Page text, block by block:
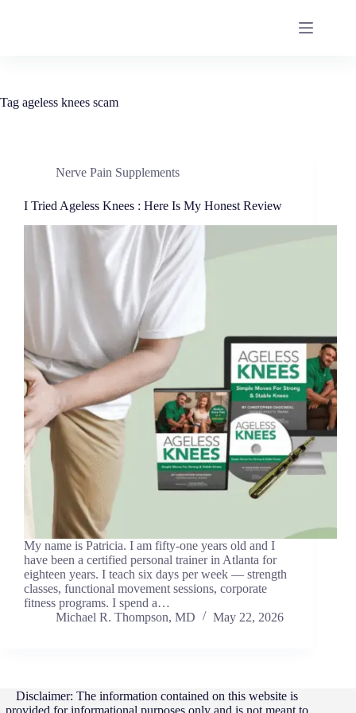
Tag ageless knees scam
Nerve Pain Supplements
I Tried Ageless Knees : Here Is My Honest Review
My name is Patricia. I am fifty-one years old and I
have been a certified personal trainer in Atlanta for
eighteen years. I teach six days per week — strength
classes, functional movement sessions, corporate
fitness programs. I spend a…
Michael R. Thompson, MD
May 22, 2026
Disclaimer: The information contained on this website is
provided for informational purposes only and is not meant to